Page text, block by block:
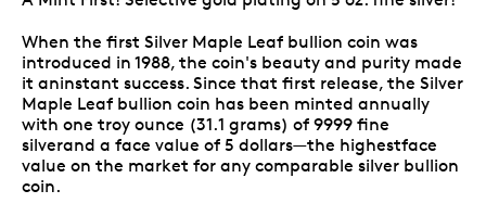
When the first Silver Maple Leaf bullion coin was
introduced in 1988, the coin's beauty and purity made
it aninstant success. Since that first release, the Silver
Maple Leaf bullion coin has been minted annually
with one troy ounce (31.1 grams) of 9999 fine
silverand a face value of 5 dollars—the highestface
value on the market for any comparable silver bullion
coin.